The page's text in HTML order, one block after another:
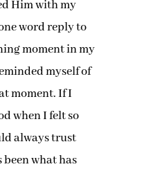
Him with my
word reply to
moment in my
myself of
moment. If I
when I felt so
always trust
what has